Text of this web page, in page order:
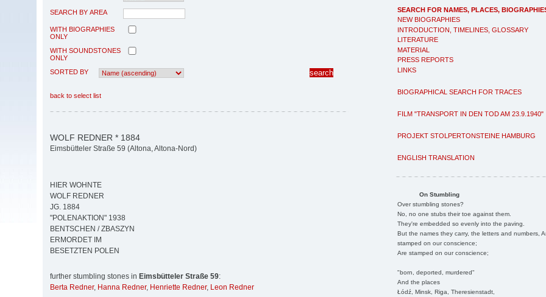
SEARCH FOR NAMES, PLACES,
NEW BIOGRAPHIES
INTRODUCTION, TIMELINES, GLOSSARY
LITERATURE
MATERIAL
PRESS REPORTS
LINKS
BIOGRAPHICAL SEARCH FOR TRACES
FILM "TRANSPORT IN DEN TOD AM 23.9.1940"
PROJEKT STOLPERTONSTEINE HAMBURG
ENGLISH TRANSLATION
On Stumbling
Over stumbling stones?
No, no one stubs their toe against them.
They're embedded so evenly into the paving.
But the names they carry, the letters and numbers,
stamped on our conscience;
Are stamped on our conscience;
"born, deported, murdered"
And the places
Łódź, Minsk, Riga, Theresienstadt,
SEARCH BY AREA
WITH BIOGRAPHIES
ONLY
WITH SOUNDSTONES
ONLY
SORTED BY
back to select list
WOLF REDNER * 1884
Eimsbütteler Straße 59 (Altona, Altona-Nord)
HIER WOHNTE
WOLF REDNER
JG. 1884
"POLENAKTION" 1938
BENTSCHEN / ZBASZYN
ERMORDET IM
BESETZTEN POLEN
further stumbling stones in Eimsbütteler Straße 59:
Berta Redner, Hanna Redner, Henriette Redner, Leon Redner